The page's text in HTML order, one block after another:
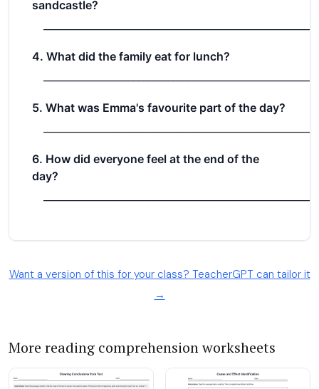
Want a version of this for your class? TeacherGPT can tailor it
→
More reading comprehension worksheets